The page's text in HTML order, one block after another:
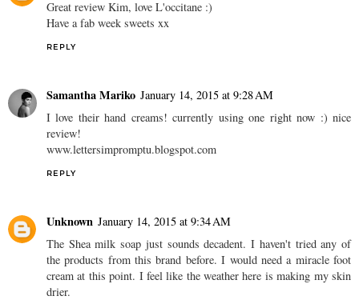
Great review Kim, love L'occitane :)
Have a fab week sweets xx
REPLY
Samantha Mariko January 14, 2015 at 9:28 AM
I love their hand creams! currently using one right now :) nice
review!
www.lettersimpromptu.blogspot.com
REPLY
Unknown January 14, 2015 at 9:34 AM
The Shea milk soap just sounds decadent. I haven't tried any of
the products from this brand before. I would need a miracle foot
cream at this point. I feel like the weather here is making my skin
drier.